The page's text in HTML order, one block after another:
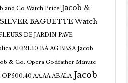
and Co Watch Price Jacob &
BAGUETTE Watch
DE JARDIN PAVE
AF321.40.BA.AG.BBSA Jacob
& Co. Opera Godfather Minute
OP500.40.AA.AA.ABALA Jacob